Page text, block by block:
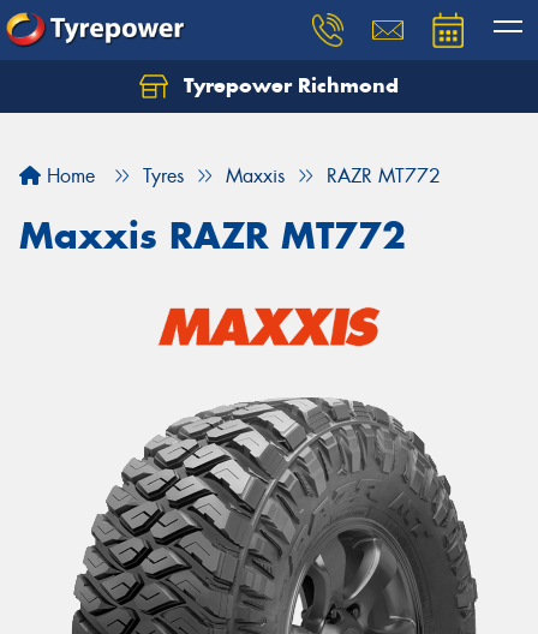
Tyrepower Richmond
Home Tyres Maxxis RAZR MT772
Maxxis RAZR MT772